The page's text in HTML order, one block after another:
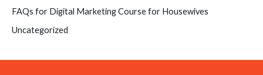
FAQs for Digital Marketing Course for Housewives
Uncategorized